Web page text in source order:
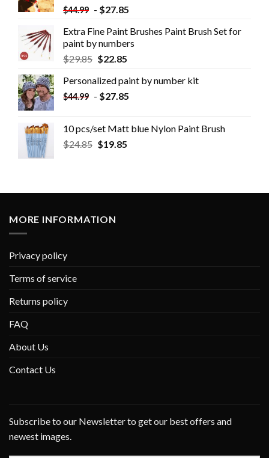
$44.99 - $27.85
Extra Fine Paint Brushes Paint Brush Set for
paint by numbers
$29.85 $22.85
Personalized paint by number kit
$44.99 - $27.85
10 pcs/set Matt blue Nylon Paint Brush
$24.85 $19.85
MORE INFORMATION
Privacy policy
Terms of service
Returns policy
FAQ
About Us
Contact Us
Subscribe to our Newsletter to get our best offers and
newest images.